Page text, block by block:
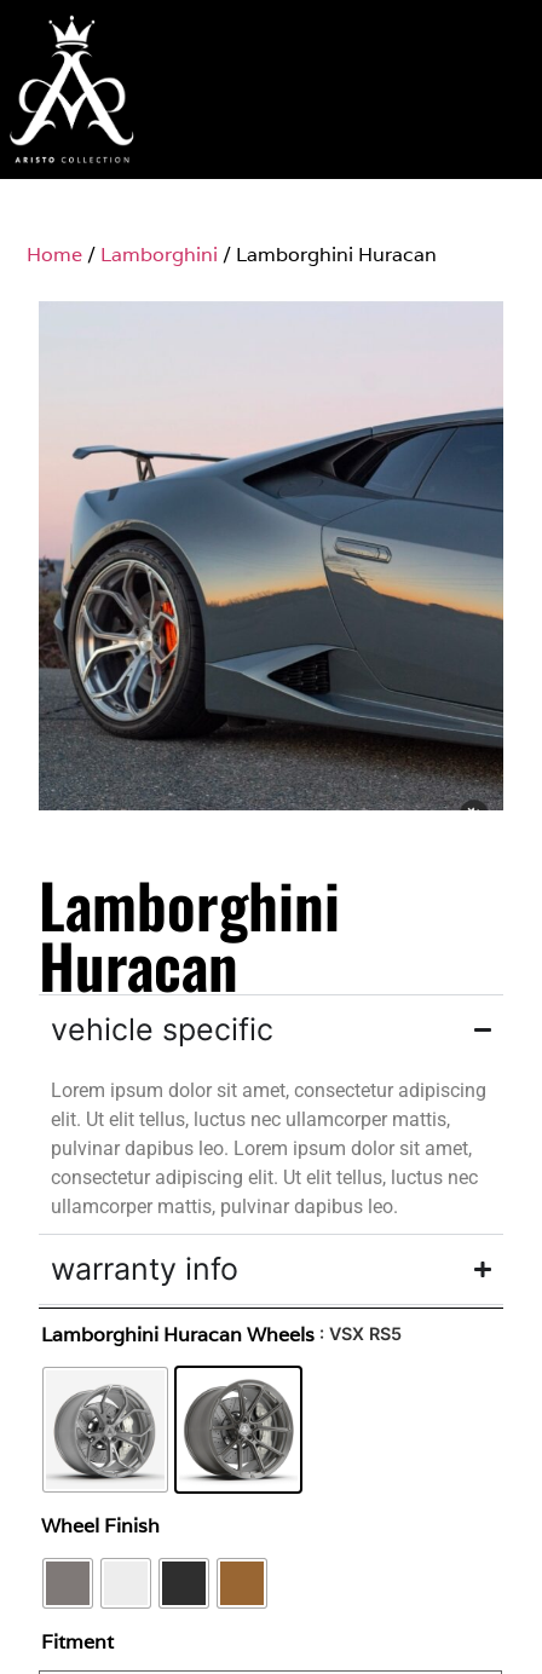
Home / Lamborghini / Lamborghini Huracan
Lamborghini
Huracan
vehicle specific
Lorem ipsum dolor sit amet, consectetur adipiscing
elit. Ut elit tellus, luctus nec ullamcorper mattis,
pulvinar dapibus leo. Lorem ipsum dolor sit amet,
consectetur adipiscing elit. Ut elit tellus, luctus nec
ullamcorper mattis, pulvinar dapibus leo.
warranty info
Lamborghini Huracan Wheels : VSX RS5
Wheel Finish
Fitment